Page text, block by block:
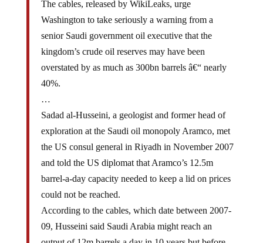
Washington to take seriously a warning from a
senior Saudi government oil executive that the
kingdom’s crude oil reserves may have been
overstated by as much as 300bn barrels â€“ nearly
40%.
…
Sadad al-Husseini, a geologist and former head of
exploration at the Saudi oil monopoly Aramco, met
the US consul general in Riyadh in November 2007
and told the US diplomat that Aramco’s 12.5m
barrel-a-day capacity needed to keep a lid on prices
could not be reached.
According to the cables, which date between 2007-
09, Husseini said Saudi Arabia might reach an
output of 12m barrels a day in 10 years but before